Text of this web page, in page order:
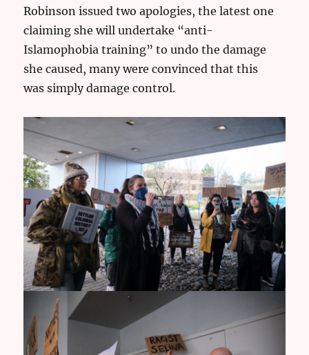
Robinson issued two apologies, the latest one
claiming she will undertake “anti-
Islamophobia training” to undo the damage
she caused, many were convinced that this
was simply damage control.